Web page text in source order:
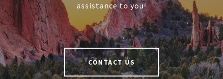
assistance to you!
CONTACT US